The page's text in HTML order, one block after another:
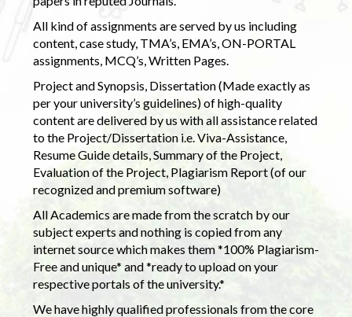
All kind of assignments are served by us including
content, case study, TMA’s, EMA’s, ON-PORTAL
assignments, MCQ’s, Written Pages.
Project and Synopsis, Dissertation (Made exactly as
per your university’s guidelines) of high-quality
content are delivered by us with all assistance related
to the Project/Dissertation i.e. Viva-Assistance,
Resume Guide details, Summary of the Project,
Evaluation of the Project, Plagiarism Report (of our
recognized and premium software)
All Academics are made from the scratch by our
subject experts and nothing is copied from any
internet source which makes them *100% Plagiarism-
Free and unique* and *ready to upload on your
respective portals of the university.*
We have highly qualified professionals from the core